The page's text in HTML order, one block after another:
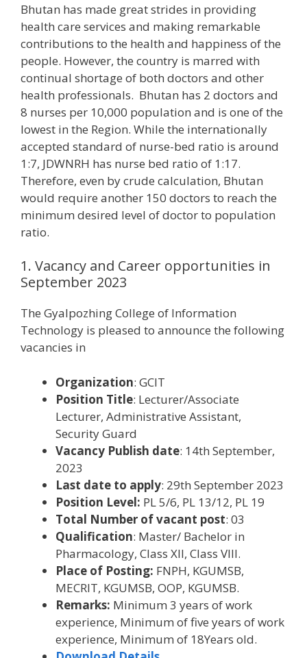
Bhutan has made great strides in providing
health care services and making remarkable
contributions to the health and happiness of the
people. However, the country is marred with
continual shortage of both doctors and other
health professionals. Bhutan has 2 doctors and
8 nurses per 10,000 population and is one of the
lowest in the Region. While the internationally
accepted standard of nurse-bed ratio is around
1:7, JDWNRH has nurse bed ratio of 1:17.
Therefore, even by crude calculation, Bhutan
would require another 150 doctors to reach the
minimum desired level of doctor to population
ratio.
1. Vacancy and Career opportunities in
September 2023
The Gyalpozhing College of Information
Technology is pleased to announce the following
vacancies in
Organization: GCIT
Position Title: Lecturer/Associate
Lecturer, Administrative Assistant,
Security Guard
Vacancy Publish date: 14th September,
2023
Last date to apply: 29th September 2023
Position Level: PL 5/6, PL 13/12, PL 19
Total Number of vacant post: 03
Qualification: Master/ Bachelor in
Pharmacology, Class XII, Class VIII.
Place of Posting: FNPH, KGUMSB,
MECRIT, KGUMSB, OOP, KGUMSB.
Remarks: Minimum 3 years of work
experience, Minimum of five years of work
experience, Minimum of 18Years old.